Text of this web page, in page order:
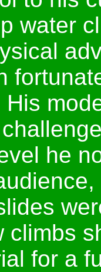
water
he
climbs
for a